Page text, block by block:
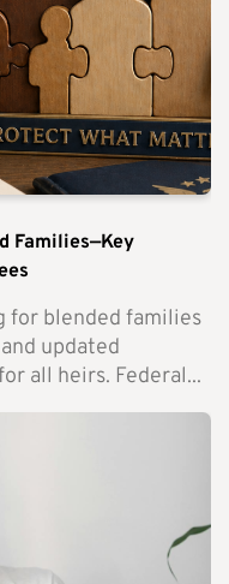
Families—Key
for blended families
updated
all heirs. Federal...